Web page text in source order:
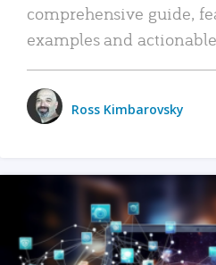
comprehensive guide,
examples and
Ross Kimbarovsky